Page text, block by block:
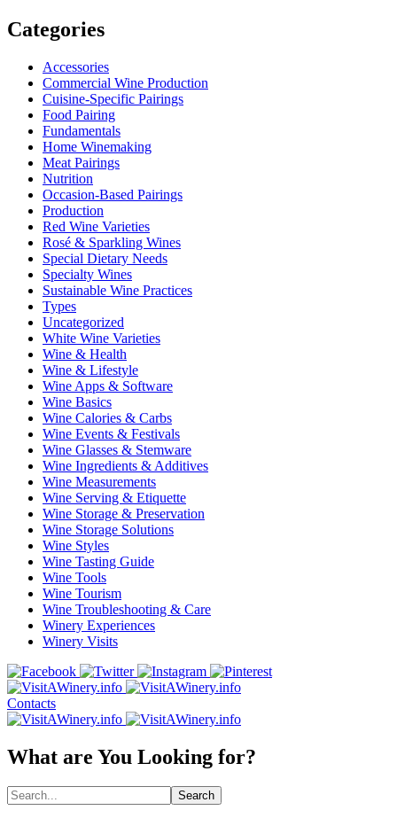
Categories
Accessories
Commercial Wine Production
Cuisine-Specific Pairings
Food Pairing
Fundamentals
Home Winemaking
Meat Pairings
Nutrition
Occasion-Based Pairings
Production
Red Wine Varieties
Rosé & Sparkling Wines
Special Dietary Needs
Specialty Wines
Sustainable Wine Practices
Types
Uncategorized
White Wine Varieties
Wine & Health
Wine & Lifestyle
Wine Apps & Software
Wine Basics
Wine Calories & Carbs
Wine Events & Festivals
Wine Glasses & Stemware
Wine Ingredients & Additives
Wine Measurements
Wine Serving & Etiquette
Wine Storage & Preservation
Wine Storage Solutions
Wine Styles
Wine Tasting Guide
Wine Tools
Wine Tourism
Wine Troubleshooting & Care
Winery Experiences
Winery Visits
Contacts
What are You Looking for?
Search